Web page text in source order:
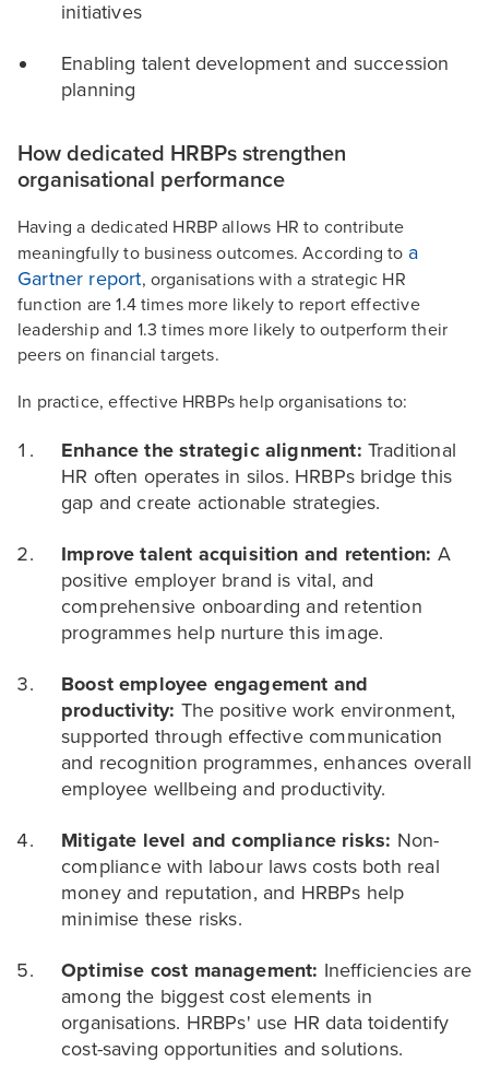
initiatives
Enabling talent development and succession
planning
How dedicated HRBPs strengthen
organisational performance
Having a dedicated HRBP allows HR to contribute
meaningfully to business outcomes. According to a
Gartner report, organisations with a strategic HR
function are 1.4 times more likely to report effective
leadership and 1.3 times more likely to outperform their
peers on financial targets.
In practice, effective HRBPs help organisations to:
Enhance the strategic alignment: Traditional
HR often operates in silos. HRBPs bridge this
gap and create actionable strategies.
Improve talent acquisition and retention: A
positive employer brand is vital, and
comprehensive onboarding and retention
programmes help nurture this image.
Boost employee engagement and
productivity: The positive work environment,
supported through effective communication
and recognition programmes, enhances overall
employee wellbeing and productivity.
Mitigate level and compliance risks: Non-
compliance with labour laws costs both real
money and reputation, and HRBPs help
minimise these risks.
Optimise cost management: Inefficiencies are
among the biggest cost elements in
organisations. HRBPs' use HR data toidentify
cost-saving opportunities and solutions.